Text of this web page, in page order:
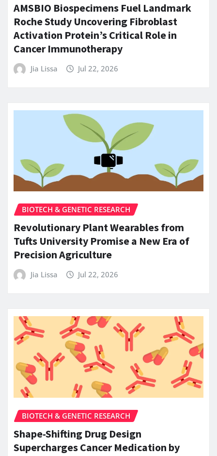
AMSBIO Biospecimens Fuel Landmark
Roche Study Uncovering Fibroblast
Activation Protein’s Critical Role in
Cancer Immunotherapy
Jia Lissa Jul 22, 2026
BIOTECH & GENETIC RESEARCH
Revolutionary Plant Wearables from
Tufts University Promise a New Era of
Precision Agriculture
Jia Lissa Jul 22, 2026
BIOTECH & GENETIC RESEARCH
Shape-Shifting Drug Design
Supercharges Cancer Medication by